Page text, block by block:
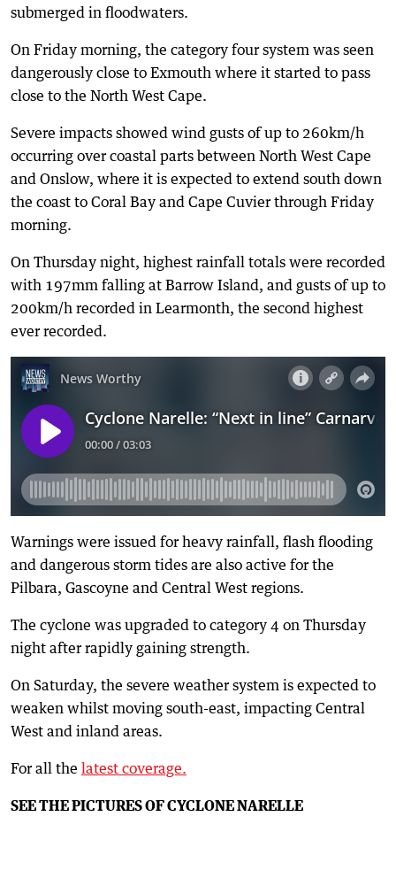
submerged in floodwaters.
On Friday morning, the category four system was seen
dangerously close to Exmouth where it started to pass
close to the North West Cape.
Severe impacts showed wind gusts of up to 260km/h
occurring over coastal parts between North West Cape
and Onslow, where it is expected to extend south down
the coast to Coral Bay and Cape Cuvier through Friday
morning.
On Thursday night, highest rainfall totals were recorded
with 197mm falling at Barrow Island, and gusts of up to
200km/h recorded in Learmonth, the second highest
ever recorded.
Warnings were issued for heavy rainfall, flash flooding
and dangerous storm tides are also active for the
Pilbara, Gascoyne and Central West regions.
The cyclone was upgraded to category 4 on Thursday
night after rapidly gaining strength.
On Saturday, the severe weather system is expected to
weaken whilst moving south-east, impacting Central
West and inland areas.
For all the latest coverage.
SEE THE PICTURES OF CYCLONE NARELLE